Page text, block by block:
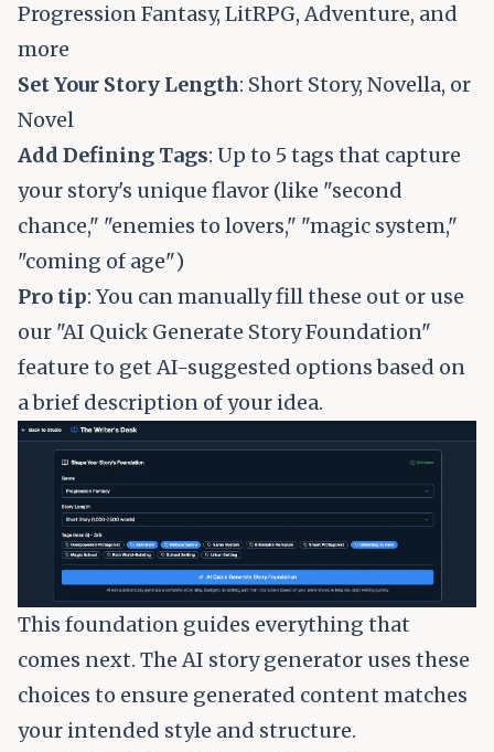
Progression Fantasy, LitRPG, Adventure, and
more
Set Your Story Length: Short Story, Novella, or
Novel
Add Defining Tags: Up to 5 tags that capture
your story's unique flavor (like "second
chance," "enemies to lovers," "magic system,"
"coming of age")
Pro tip: You can manually fill these out or use
our "AI Quick Generate Story Foundation"
feature to get AI-suggested options based on
a brief description of your idea.
This foundation guides everything that
comes next. The AI story generator uses these
choices to ensure generated content matches
your intended style and structure.